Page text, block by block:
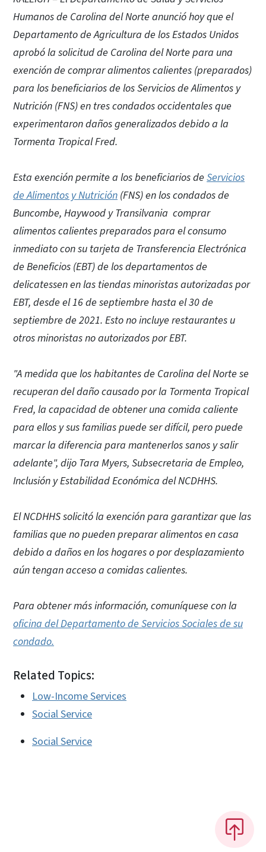
Humanos de Carolina del Norte anunció hoy que el
Departamento de Agricultura de los Estados Unidos
aprobó la solicitud de Carolina del Norte para una
exención de comprar alimentos calientes (preparados)
para los beneficiarios de los Servicios de Alimentos y
Nutrición (FNS) en tres condados occidentales que
experimentaron daños generalizados debido a la
Tormenta Tropical Fred.
Esta exención permite a los beneficiarios de Servicios
de Alimentos y Nutrición (FNS) en los condados de
Buncombe, Haywood y Transilvania comprar
alimentos calientes preparados para el consumo
inmediato con su tarjeta de Transferencia Electrónica
de Beneficios (EBT) de los departamentos de
delicatessen en las tiendas minoristas autorizadas por
EBT, desde el 16 de septiembre hasta el 30 de
septiembre de 2021. Esto no incluye restaurantes u
otros minoristas no autorizados por EBT.
"A medida que los habitantes de Carolina del Norte se
recuperan del daño causado por la Tormenta Tropical
Fred, la capacidad de obtener una comida caliente
para ellos y sus familias puede ser difícil, pero puede
marcar la diferencia para mantenerlos sanos y salir
adelante", dijo Tara Myers, Subsecretaria de Empleo,
Inclusión y Estabilidad Económica del NCDHHS.
El NCDHHS solicitó la exención para garantizar que las
familias que no pueden preparar alimentos en casa
debido a daños en los hogares o por desplazamiento
aún tengan acceso a comidas calientes.
Para obtener más información, comuníquese con la
oficina del Departamento de Servicios Sociales de su
condado.
Related Topics:
Low-Income Services
Social Service
Social Service